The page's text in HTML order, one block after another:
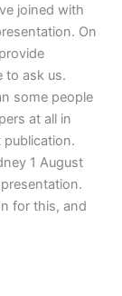
joined with
On
to ask us.
some people
at all in
1 August
for this, and